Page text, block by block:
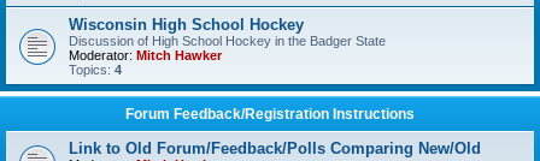
Wisconsin High School Hockey
Discussion of High School Hockey in the Badger State
Moderator: Mitch Hawker
Topics: 4
Forum Feedback/Registration Instructions
Link to Old Forum/Feedback/Polls Comparing New/Old